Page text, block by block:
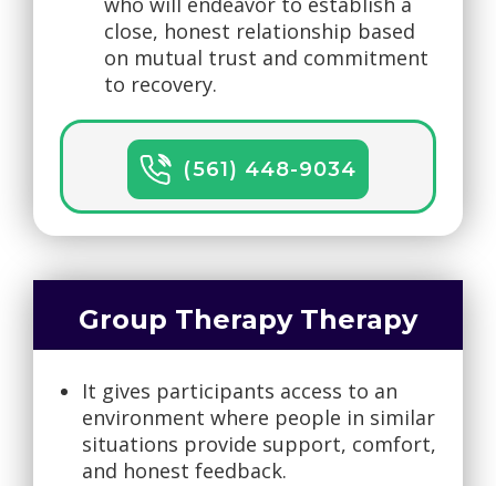
close, honest relationship based
on mutual trust and commitment
to recovery.
(561) 448-9034
Group Therapy Therapy
It gives participants access to an
environment where people in similar
situations provide support, comfort,
and honest feedback.